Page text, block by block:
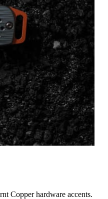
Copper hardware accents.